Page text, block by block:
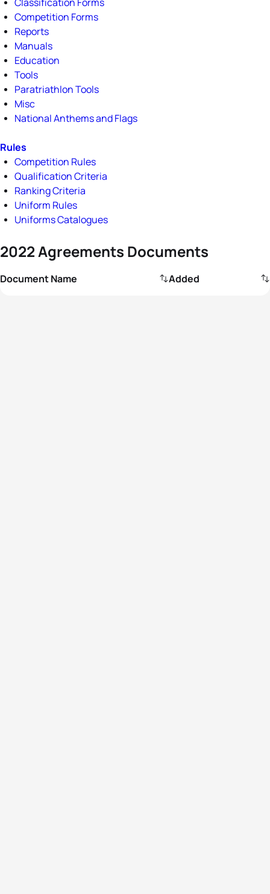
Competition Forms
Reports
Manuals
Education
Tools
Paratriathlon Tools
Misc
National Anthems and Flags
Rules
Competition Rules
Qualification Criteria
Ranking Criteria
Uniform Rules
Uniforms Catalogues
2022 Agreements Documents
Document Name Added